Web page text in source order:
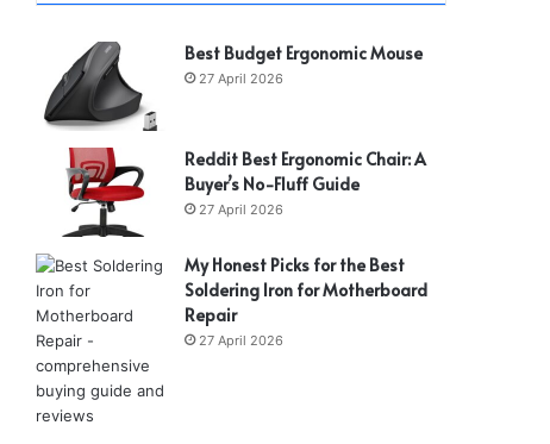
Best Budget Ergonomic Mouse
27 April 2026
Reddit Best Ergonomic Chair: A
Buyer’s No-Fluff Guide
27 April 2026
My Honest Picks for the Best
Soldering Iron for Motherboard
Repair
27 April 2026